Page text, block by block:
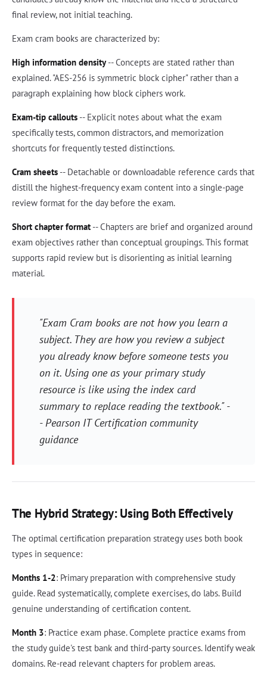
final review, not initial teaching.
Exam cram books are characterized by:
High information density-- Concepts are stated rather than
explained. "AES-256 is symmetric block cipher" rather than a
paragraph explaining how block ciphers work.
Exam-tip callouts -- Explicit notes about what the exam
specifically tests, common distractors, and memorization
shortcuts for frequently tested distinctions.
Cram sheets -- Detachable or downloadable reference cards that
distill the highest-frequency exam content into a single-page
review format for the day before the exam.
Short chapter format -- Chapters are brief and organized around
exam objectives rather than conceptual groupings. This format
supports rapid review but is disorienting as initial learning
material.
"Exam Cram books are not how you learn a
subject. They are how you review a subject
you already know before someone tests you
on it. Using one as your primary study
resource is like using the index card
summary to replace reading the textbook." -
- Pearson IT Certification community
guidance
The Hybrid Strategy: Using Both Effectively
The optimal certification preparation strategy uses both book
types in sequence:
Months 1-2: Primary preparation with comprehensive study
guide. Read systematically, complete exercises, do labs. Build
genuine understanding of certification content.
Month 3: Practice exam phase. Complete practice exams from
the study guide's test bank and third-party sources. Identify weak
domains. Re-read relevant chapters for problem areas.